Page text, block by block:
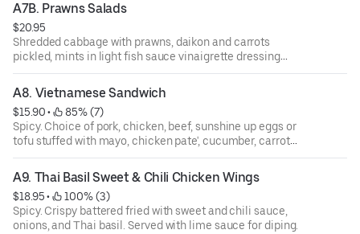
A7B. Prawns Salads
$20.95
Shredded cabbage with prawns, daikon and carrots
pickled, mints in light fish sauce vinaigrette dressing
topped with crushed peanuts.
A8. Vietnamese Sandwich
$15.90 •
85% (7)
Spicy. Choice of pork, chicken, beef, sunshine up eggs or
tofu stuffed with mayo, chicken pate', cucumber, carrot
pickled, cilantro, jalapeño, and baguette French bread.
A9. Thai Basil Sweet & Chili Chicken Wings
$18.95 •
100% (3)
Spicy. Crispy battered fried with sweet and chili sauce,
onions, and Thai basil. Served with lime sauce for diping.